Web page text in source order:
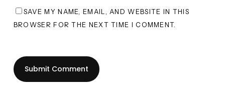
SAVE MY NAME, EMAIL, AND WEBSITE IN THIS
BROWSER FOR THE NEXT TIME I COMMENT.